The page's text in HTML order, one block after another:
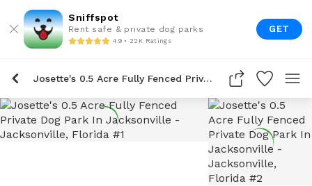
Sniffspot
Rent safe & private dog parks
4.9 • 22K Ratings
GET
Josette's 0.5 Acre Fully Fenced Private Dog Park In Jacksonville